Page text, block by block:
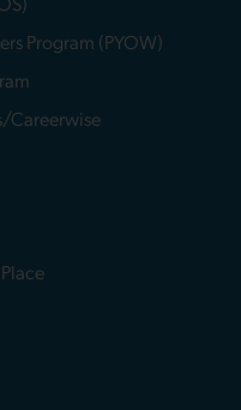
Program (PYOW)
Careerwise